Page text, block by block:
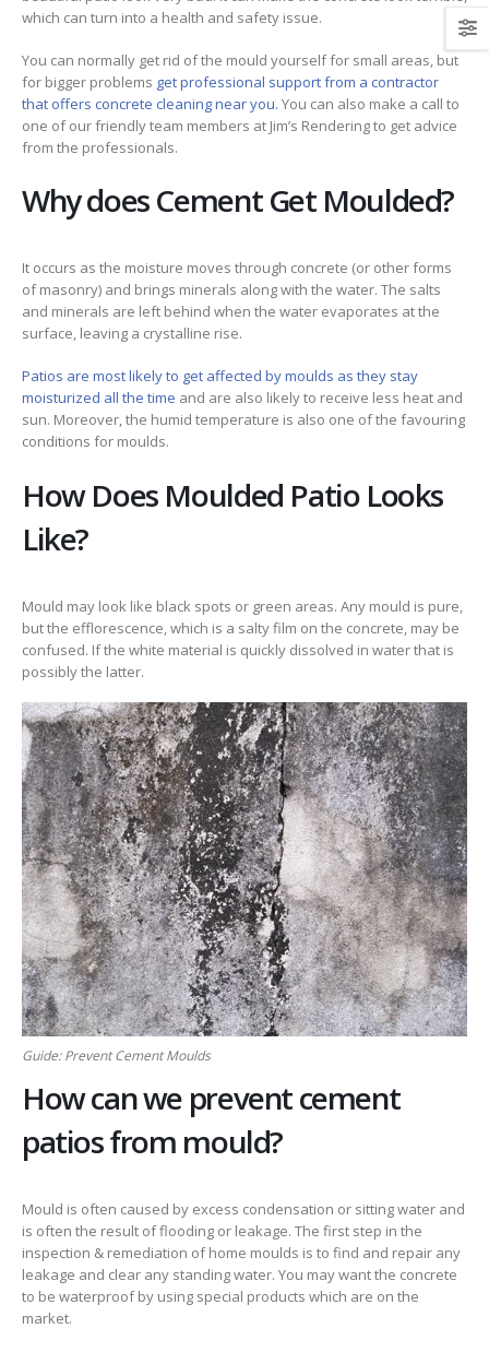
which can turn into a health and safety issue.
You can normally get rid of the mould yourself for small areas, but
for bigger problems get professional support from a contractor
that offers concrete cleaning near you. You can also make a call to
one of our friendly team members at Jim’s Rendering to get advice
from the professionals.
Why does Cement Get Moulded?
It occurs as the moisture moves through concrete (or other forms
of masonry) and brings minerals along with the water. The salts
and minerals are left behind when the water evaporates at the
surface, leaving a crystalline rise.
Patios are most likely to get affected by moulds as they stay
moisturized all the time and are also likely to receive less heat and
sun. Moreover, the humid temperature is also one of the favouring
conditions for moulds.
How Does Moulded Patio Looks
Like?
Mould may look like black spots or green areas. Any mould is pure,
but the efflorescence, which is a salty film on the concrete, may be
confused. If the white material is quickly dissolved in water that is
possibly the latter.
Guide: Prevent Cement Moulds
How can we prevent cement
patios from mould?
Mould is often caused by excess condensation or sitting water and
is often the result of flooding or leakage. The first step in the
inspection & remediation of home moulds is to find and repair any
leakage and clear any standing water. You may want the concrete
to be waterproof by using special products which are on the
market.